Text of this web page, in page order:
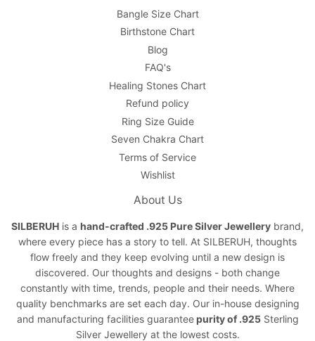
Bangle Size Chart
Birthstone Chart
Blog
FAQ's
Healing Stones Chart
Refund policy
Ring Size Guide
Seven Chakra Chart
Terms of Service
Wishlist
About Us
SILBERUH is a hand-crafted .925 Pure Silver Jewellery brand,
where every piece has a story to tell. At SILBERUH, thoughts
flow freely and they keep evolving until a new design is
discovered. Our thoughts and designs - both change
constantly with time, trends, people and their needs. Where
quality benchmarks are set each day. Our in-house designing
and manufacturing facilities guaranteepurity of .925Sterling
Silver Jewellery at the lowest costs.